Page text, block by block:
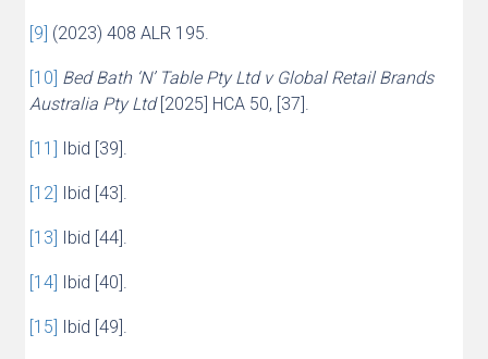
[9] (2023) 408 ALR 195.
[10] Bed Bath ‘N’ Table Pty Ltd v Global Retail Brands
Australia Pty Ltd[2025] HCA 50, [37].
[11] Ibid [39].
[12] Ibid [43].
[13] Ibid [44].
[14] Ibid [40].
[15] Ibid [49].